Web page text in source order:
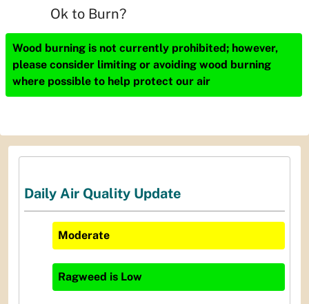
Ok to Burn?
Wood burning is not currently prohibited; however,
please consider limiting or avoiding wood burning
where possible to help protect our air
Daily Air Quality Update
Moderate
Ragweed is Low